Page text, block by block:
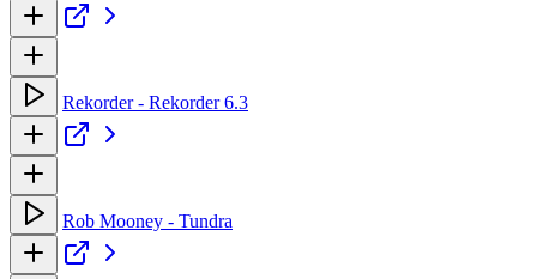
Rekorder - Rekorder 6.3
Rob Mooney - Tundra